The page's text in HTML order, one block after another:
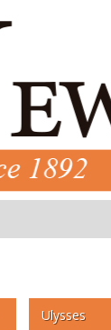
Ulysses